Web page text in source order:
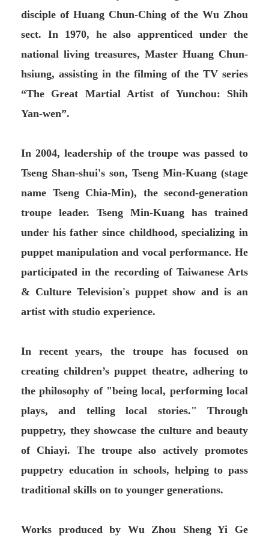
disciple of Huang Chun-Ching of the Wu Zhou
sect. In 1970, he also apprenticed under the
national living treasures, Master Huang Chun-
hsiung, assisting in the filming of the TV series
“The Great Martial Artist of Yunchou: Shih
Yan-wen”.
In 2004, leadership of the troupe was passed to
Tseng Shan-shui's son, Tseng Min-Kuang (stage
name Tseng Chia-Min), the second-generation
troupe leader. Tseng Min-Kuang has trained
under his father since childhood, specializing in
puppet manipulation and vocal performance. He
participated in the recording of Taiwanese Arts
& Culture Television's puppet show and is an
artist with studio experience.
In recent years, the troupe has focused on
creating children’s puppet theatre, adhering to
the philosophy of "being local, performing local
plays, and telling local stories." Through
puppetry, they showcase the culture and beauty
of Chiayi. The troupe also actively promotes
puppetry education in schools, helping to pass
traditional skills on to younger generations.
Works produced by Wu Zhou Sheng Yi Ge